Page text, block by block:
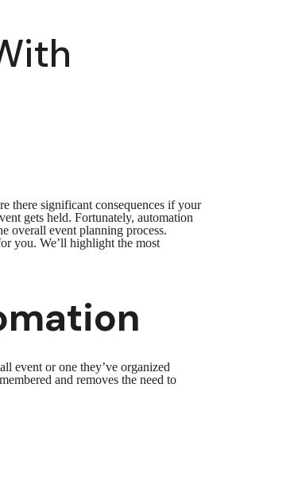
there significant consequences if your
gets held. Fortunately, automation
overall event planning process.
you. We’ll highlight the most
event or one they’ve organized
and removes the need to